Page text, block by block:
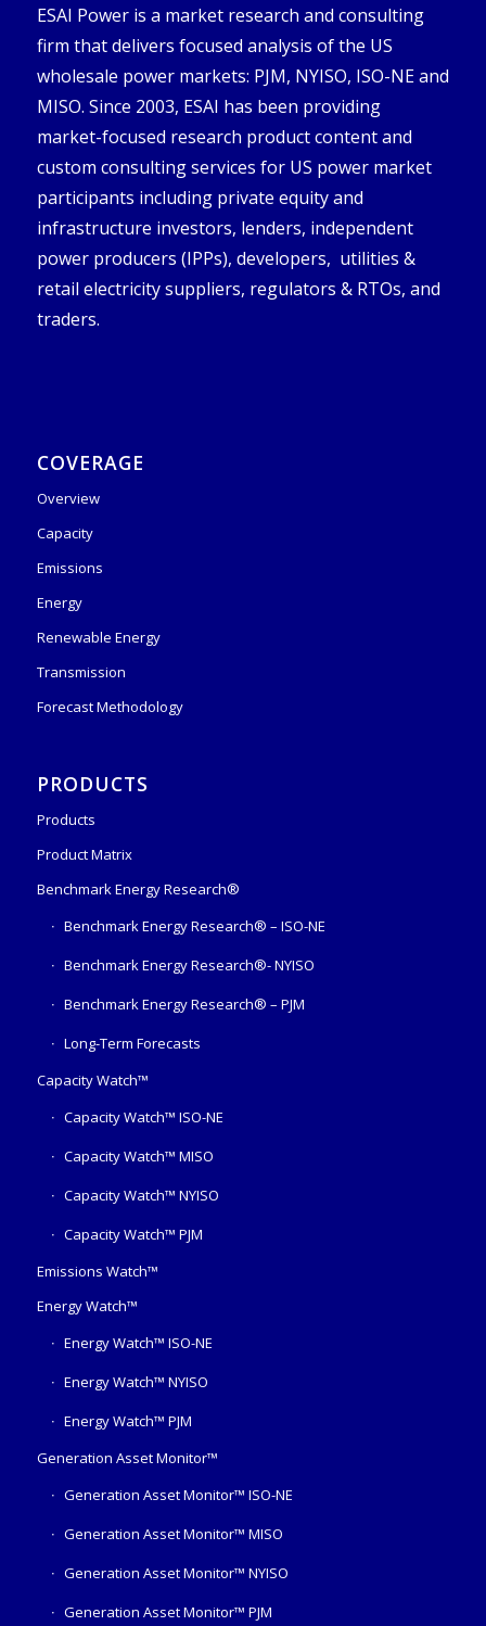
ESAI Power is a market research and consulting
firm that delivers focused analysis of the US
wholesale power markets: PJM, NYISO, ISO-NE and
MISO. Since 2003, ESAI has been providing
market-focused research product content and
custom consulting services for US power market
participants including private equity and
infrastructure investors, lenders, independent
power producers (IPPs), developers, utilities &
retail electricity suppliers, regulators & RTOs, and
traders.
COVERAGE
Overview
Capacity
Emissions
Energy
Renewable Energy
Transmission
Forecast Methodology
PRODUCTS
Products
Product Matrix
Benchmark Energy Research®
Benchmark Energy Research® – ISO-NE
Benchmark Energy Research®- NYISO
Benchmark Energy Research® – PJM
Long-Term Forecasts
Capacity Watch™
Capacity Watch™ ISO-NE
Capacity Watch™ MISO
Capacity Watch™ NYISO
Capacity Watch™ PJM
Emissions Watch™
Energy Watch™
Energy Watch™ ISO-NE
Energy Watch™ NYISO
Energy Watch™ PJM
Generation Asset Monitor™
Generation Asset Monitor™ ISO-NE
Generation Asset Monitor™ MISO
Generation Asset Monitor™ NYISO
Generation Asset Monitor™ PJM